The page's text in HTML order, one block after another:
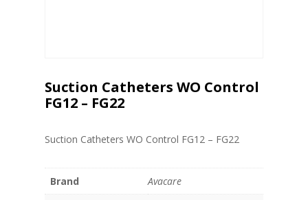
Suction Catheters WO Control
FG12 – FG22
Suction Catheters WO Control FG12 – FG22
Brand
Avacare